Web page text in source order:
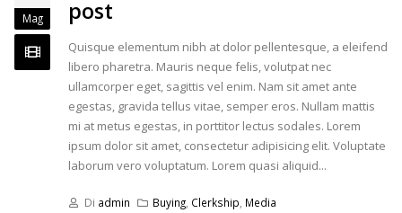
Mag post
Quisque elementum nibh at dolor pellentesque, a eleifend
libero pharetra. Mauris neque felis, volutpat nec
ullamcorper eget, sagittis vel enim. Nam sit amet ante
egestas, gravida tellus vitae, semper eros. Nullam mattis
mi at metus egestas, in porttitor lectus sodales. Lorem
ipsum dolor sit amet, consectetur adipisicing elit. Voluptate
laborum vero voluptatum. Lorem quasi aliquid...
Di admin Buying Clerkship Media